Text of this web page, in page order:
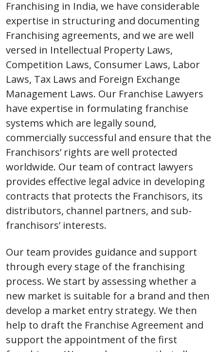
Franchising in India, we have considerable
expertise in structuring and documenting
Franchising agreements, and we are well
versed in Intellectual Property Laws,
Competition Laws, Consumer Laws, Labor
Laws, Tax Laws and Foreign Exchange
Management Laws. Our Franchise Lawyers
have expertise in formulating franchise
systems which are legally sound,
commercially successful and ensure that the
Franchisors’ rights are well protected
worldwide. Our team of contract lawyers
provides effective legal advice in developing
contracts that protects the Franchisors, its
distributors, channel partners, and sub-
franchisors’ interests.
Our team provides guidance and support
through every stage of the franchising
process. We start by assessing whether a
new market is suitable for a brand and then
develop a market entry strategy. We then
help to draft the Franchise Agreement and
support the appointment of the first